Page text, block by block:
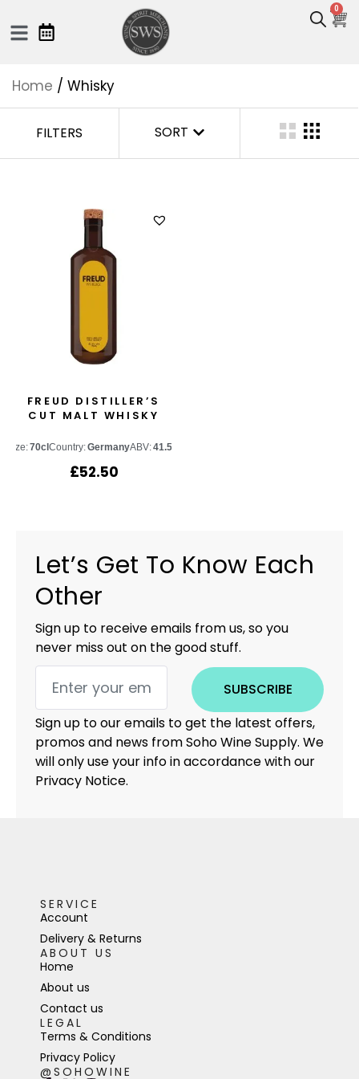
0
Home / Whisky
FILTERS SORT
FREUD DISTILLER’S
CUT MALT WHISKY
Size:70cl Country:GermanyABV:41.5%
£52.50
Let’s Get To Know Each
Other
Sign up to receive emails from us, so you
never miss out on the good stuff.
SUBSCRIBE
Sign up to our emails to get the latest offers,
promos and news from Soho Wine Supply. We
will only use your info in accordance with our
Privacy Notice.
SERVICE
Account
Delivery & Returns
ABOUT US
Home
About us
Contact us
LEGAL
Terms & Conditions
Privacy Policy
@SOHOWINE